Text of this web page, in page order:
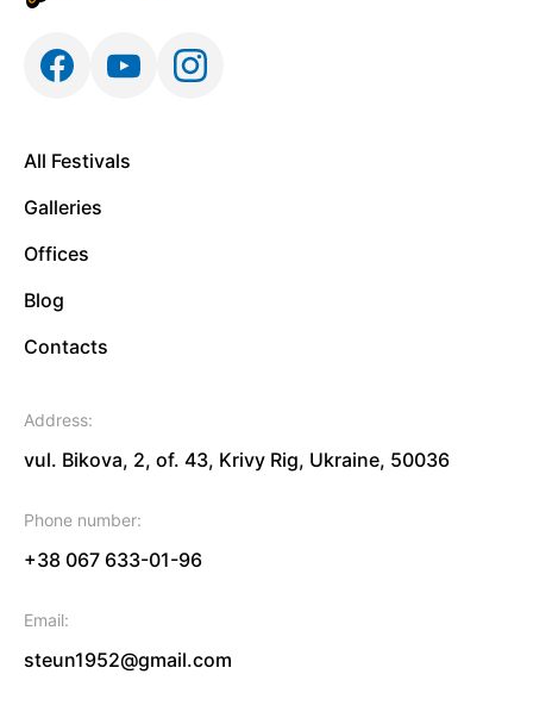
All Festivals
Galleries
Offices
Blog
Contacts
Address:
vul. Bikova, 2, of. 43, Krivy Rig, Ukraine, 50036
Phone number:
+38 067 633-01-96
Email:
steun1952@gmail.com